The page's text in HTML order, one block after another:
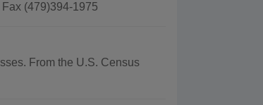
(479)394-1975
From the U.S. Census